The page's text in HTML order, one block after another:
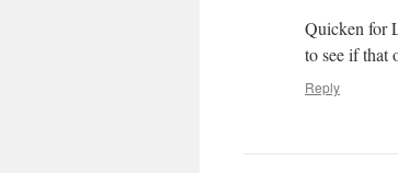
Quicken for
to see if that
Reply